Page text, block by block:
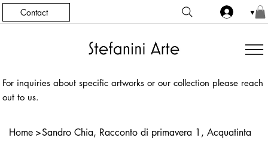
Contact ▼
For inquiries about specific artworks or our collection please reach
out to us.
Home >Sandro Chia, Racconto di primavera 1, Acquatinta